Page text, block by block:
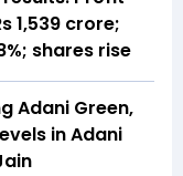
1,539 crore;
shares rise
Adani Green,
in Adani